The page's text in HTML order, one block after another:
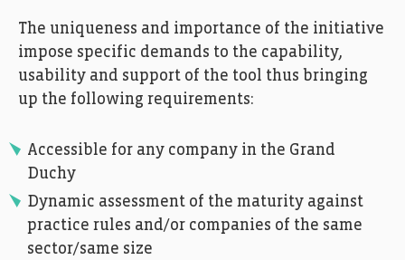
The uniqueness and importance of the initiative
impose specific demands to the capability,
usability and support of the tool thus bringing
up the following requirements:
Accessible for any company in the Grand
Duchy
Dynamic assessment of the maturity against
practice rules and/or companies of the same
sector/same size